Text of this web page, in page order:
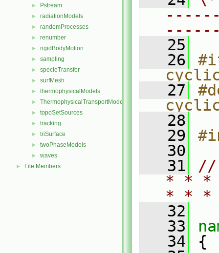
► Pstream
► radiationModels
► randomProcesses
► renumber
► rigidBodyMotion
► sampling
► specieTransfer
► surfMesh
► thermophysicalModels
► ThermophysicalTransportModels
► topoSetSources
► tracking
► triSurface
► twoPhaseModels
► waves
► File Members
   25
   26
   27
   28
   29
   30
   31
//
* * *
* *
   32
   33
   34
{